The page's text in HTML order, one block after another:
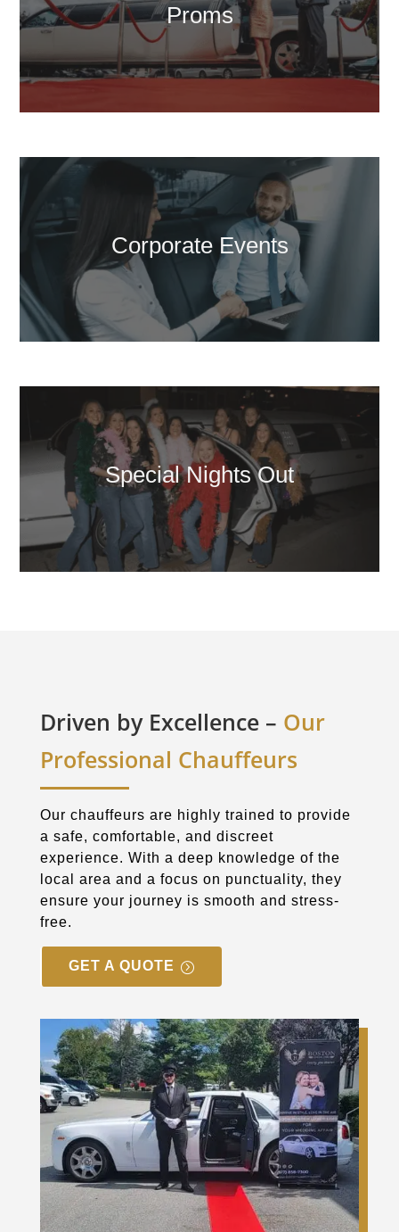
Proms
Corporate Events
Special Nights Out
Driven by Excellence – Our
Professional Chauffeurs
Our chauffeurs are highly trained to provide
a safe, comfortable, and discreet
experience. With a deep knowledge of the
local area and a focus on punctuality, they
ensure your journey is smooth and stress-
free.
GET A QUOTE